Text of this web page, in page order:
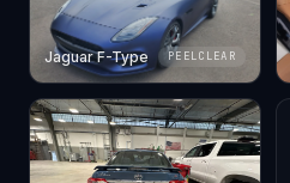
Jaguar F-Type PEELCLEAR